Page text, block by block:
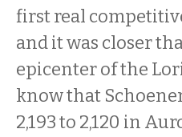
first real
and it was closer
epicenter of the
know that
2,193 to 2,120 in